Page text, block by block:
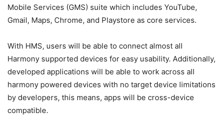
Mobile Services (GMS) suite which includes YouTube,
Gmail, Maps, Chrome, and Playstore as core services.
With HMS, users will be able to connect almost all
Harmony supported devices for easy usability. Additionally,
developed applications will be able to work across all
harmony powered devices with no target device limitations
by developers, this means, apps will be cross-device
compatible.